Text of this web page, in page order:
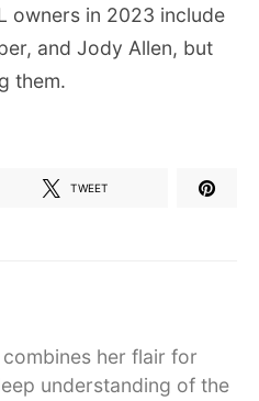
owners in 2023 include
and Jody Allen, but
them.
TWEET
her flair for
understanding of the